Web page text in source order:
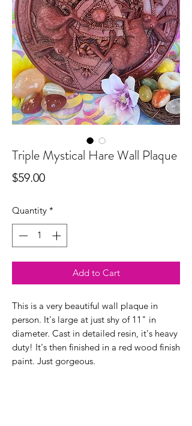
Triple Mystical Hare Wall Plaque
$59.00Price
Quantity *
Add to Cart
This is a very beautiful wall plaque in
person. It's large at just shy of 11" in
diameter. Cast in detailed resin, it's heavy
duty! It's then finished in a red wood finish
paint. Just gorgeous.